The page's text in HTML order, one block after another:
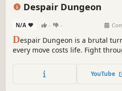
Despair Dungeon
N/A - -
Despair Dungeon is a brutal
every move costs life. Fight
escape the dungeon’s despair?
YouTube